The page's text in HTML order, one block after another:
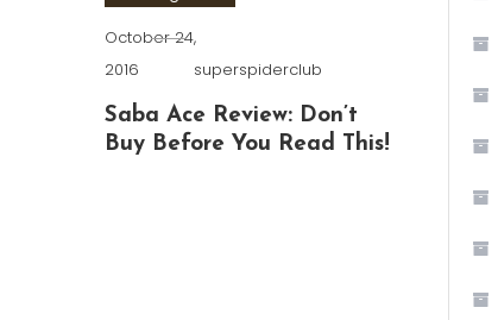
October 24,
2016
superspiderclub
Saba Ace Review: Don’t
Buy Before You Read This!